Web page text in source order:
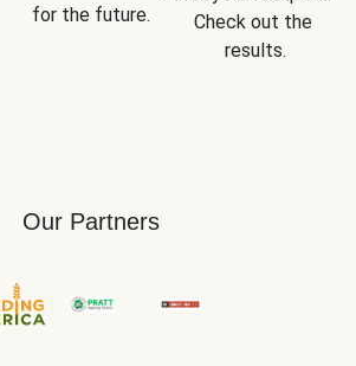
for the future.
Check out the
results.
Our Partners